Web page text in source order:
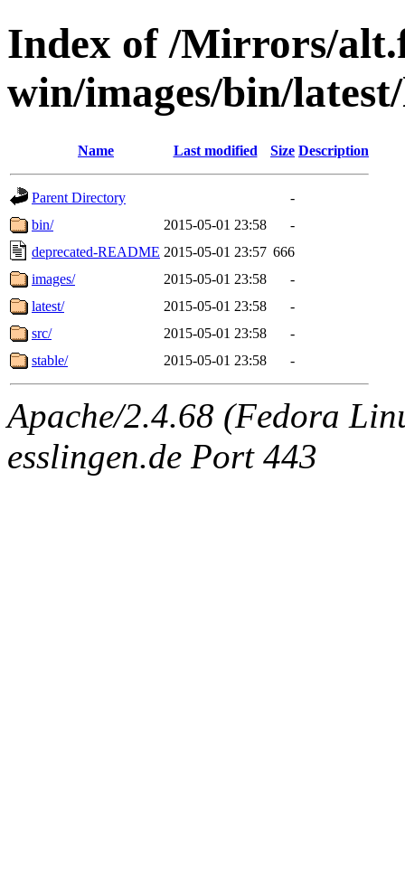
Index of /Mirrors/
win/images/bin/
Name Last modified Size Description
Parent Directory
-
bin/
2015-05-01 23:58
-
deprecated-README 2015-05-01 23:57 666
images/
2015-05-01 23:58
-
latest/
2015-05-01 23:58
-
src/
2015-05-01 23:58
-
stable/
2015-05-01 23:58 -
Apache/2.4.68 (Fedora
esslingen.de Port 443